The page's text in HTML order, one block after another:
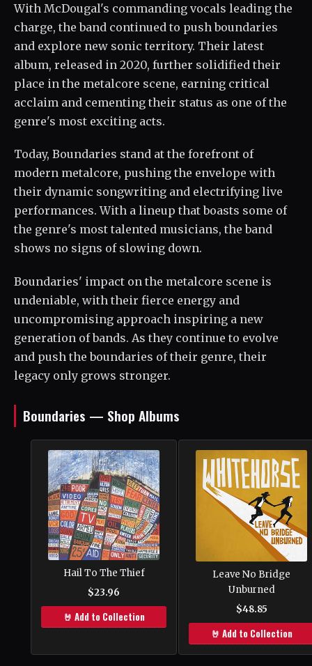
With McDougal's commanding vocals leading the
charge, the band continued to push boundaries
and explore new sonic territory. Their latest
album, released in 2020, further solidified their
place in the metalcore scene, earning critical
acclaim and cementing their status as one of the
genre's most exciting acts.
Today, Boundaries stand at the forefront of
modern metalcore, pushing the envelope with
their dynamic songwriting and electrifying live
performances. With a lineup that boasts some of
the genre's most talented musicians, the band
shows no signs of slowing down.
Boundaries' impact on the metalcore scene is
undeniable, with their fierce energy and
uncompromising approach inspiring a new
generation of bands. As they continue to evolve
and push the boundaries of their genre, their
legacy only grows stronger.
Boundaries — Shop Albums
Hail To The Thief
$23.96
🤘 Add to Collection
Leave No Bridge
Unburned
$48.85
🤘 Add to Collection